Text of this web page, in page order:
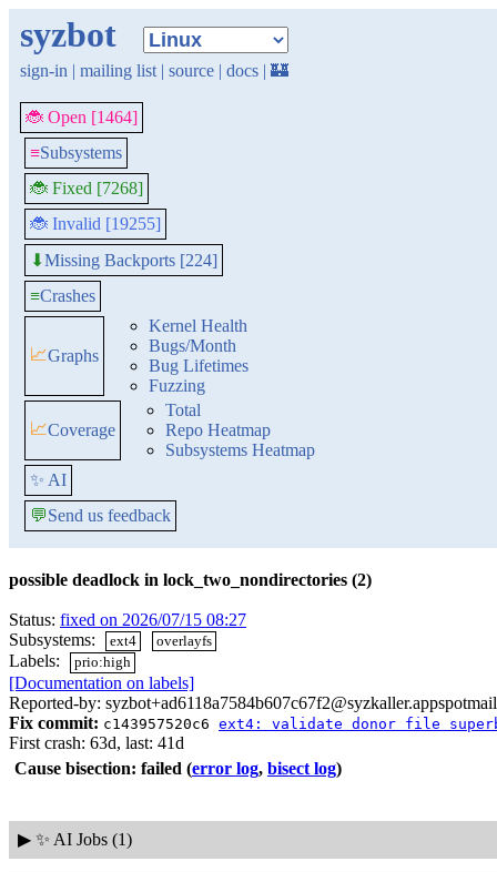
syzbot
sign-in | mailing list | source | docs | 🏰
🐞 Open [1464]
≡Subsystems
🐞 Fixed [7268]
🐞 Invalid [19255]
⬇Missing Backports [224]
≡Crashes
📈Graphs
Kernel Health
Bugs/Month
Bug Lifetimes
Fuzzing
📈Coverage
Total
Repo Heatmap
Subsystems Heatmap
✨ AI
💬Send us feedback
possible deadlock in lock_two_nondirectories (2)
Status: fixed on 2026/07/15 08:27
Subsystems:
ext4 overlayfs
Labels: prio:high
[Documentation on labels]
Reported-by:
Fix commit: c143957520c6 ext4: validate donor file
First crash: 63d, last: 41d
Cause bisection: failed (error log, bisect log)
▶ ✨ AI Jobs (1)